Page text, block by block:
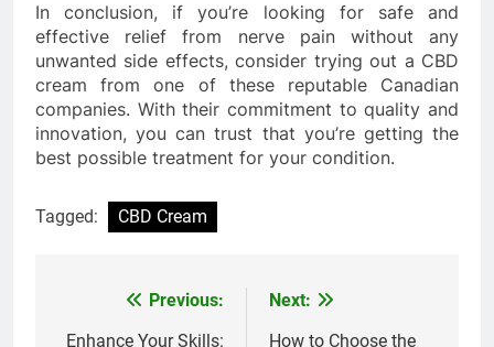
In conclusion, if you’re looking for safe and
effective relief from nerve pain without any
unwanted side effects, consider trying out a CBD
cream from one of these reputable Canadian
companies. With their commitment to quality and
innovation, you can trust that you’re getting the
best possible treatment for your condition.
Tagged: CBD Cream
Previous:
Enhance Your Skills:
Next:
How to Choose the